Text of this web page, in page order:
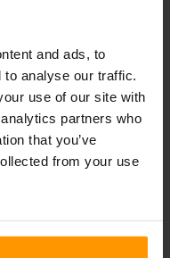
and ads, to
to analyse our traffic.
use of our site with
partners who
that you’ve
from your use